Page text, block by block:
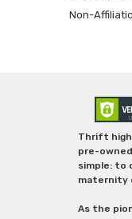
Non-
Thrift
pre-
simple: to
maternity
As the